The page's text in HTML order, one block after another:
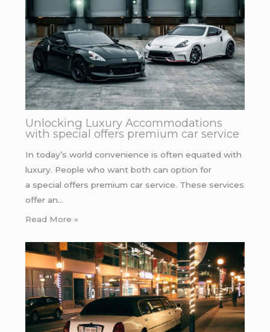
Unlocking Luxury Accommodations
with special offers premium car service
In today’s world convenience is often equated with
luxury. People who want both can option for
a special offers premium car service. These services
offer an…
Read More »